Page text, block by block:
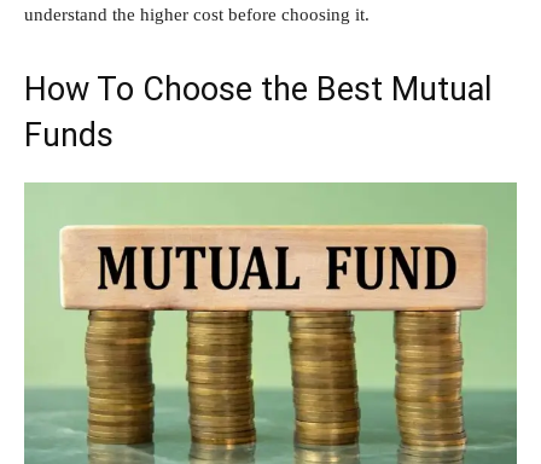
understand the higher cost before choosing it.
How To Choose the Best Mutual
Funds